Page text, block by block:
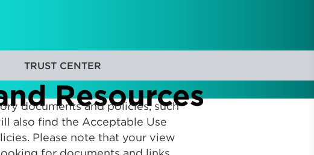
TRUST CENTER
Resources
documents and policies, such
also find the Acceptable Use
Please note that your view